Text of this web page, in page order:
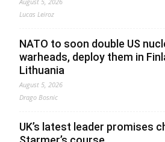
Lucas Leiroz
NATO to soon double US
warheads, deploy them in
Lithuania
August 5, 2026
Drago Bosnic
UK’s latest leader promises